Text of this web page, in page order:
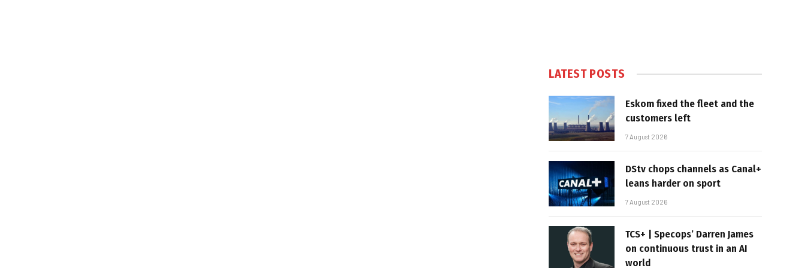
LATEST POSTS
Eskom fixed the fleet and the
customers left
7 August 2026
DStv chops channels as Canal+
leans harder on sport
7 August 2026
TCS+ | Specops’ Darren James
on continuous trust in an AI
world